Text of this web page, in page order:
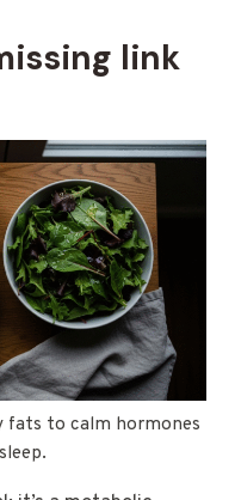
link
fats to calm hormones